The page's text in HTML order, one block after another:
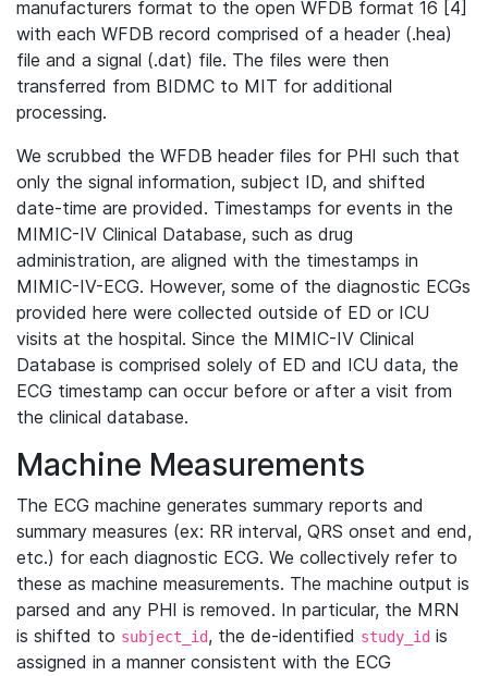
manufacturers format to the open WFDB format 16 [4]
with each WFDB record comprised of a header (.hea)
file and a signal (.dat) file. The files were then
transferred from BIDMC to MIT for additional
processing.
We scrubbed the WFDB header files for PHI such that
only the signal information, subject ID, and shifted
date-time are provided. Timestamps for events in the
MIMIC-IV Clinical Database, such as drug
administration, are aligned with the timestamps in
MIMIC-IV-ECG. However, some of the diagnostic ECGs
provided here were collected outside of ED or ICU
visits at the hospital. Since the MIMIC-IV Clinical
Database is comprised solely of ED and ICU data, the
ECG timestamp can occur before or after a visit from
the clinical database.
Machine Measurements
The ECG machine generates summary reports and
summary measures (ex: RR interval, QRS onset and end,
etc.) for each diagnostic ECG. We collectively refer to
these as machine measurements. The machine output is
parsed and any PHI is removed. In particular, the MRN
is shifted to subject_id, the de-identified study_id is
assigned in a manner consistent with the ECG